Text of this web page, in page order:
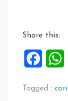
Share this:
Tagged :